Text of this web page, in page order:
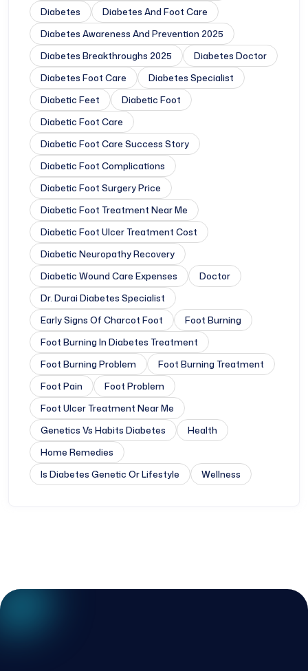
Diabetes
Diabetes And Foot Care
Diabetes Awareness And Prevention 2025
Diabetes Breakthroughs 2025
Diabetes Doctor
Diabetes Foot Care
Diabetes Specialist
Diabetic Feet
Diabetic Foot
Diabetic Foot Care
Diabetic Foot Care Success Story
Diabetic Foot Complications
Diabetic Foot Surgery Price
Diabetic Foot Treatment Near Me
Diabetic Foot Ulcer Treatment Cost
Diabetic Neuropathy Recovery
Diabetic Wound Care Expenses
Doctor
Dr. Durai Diabetes Specialist
Early Signs Of Charcot Foot
Foot Burning
Foot Burning In Diabetes Treatment
Foot Burning Problem
Foot Burning Treatment
Foot Pain
Foot Problem
Foot Ulcer Treatment Near Me
Genetics Vs Habits Diabetes
Health
Home Remedies
Is Diabetes Genetic Or Lifestyle
Wellness